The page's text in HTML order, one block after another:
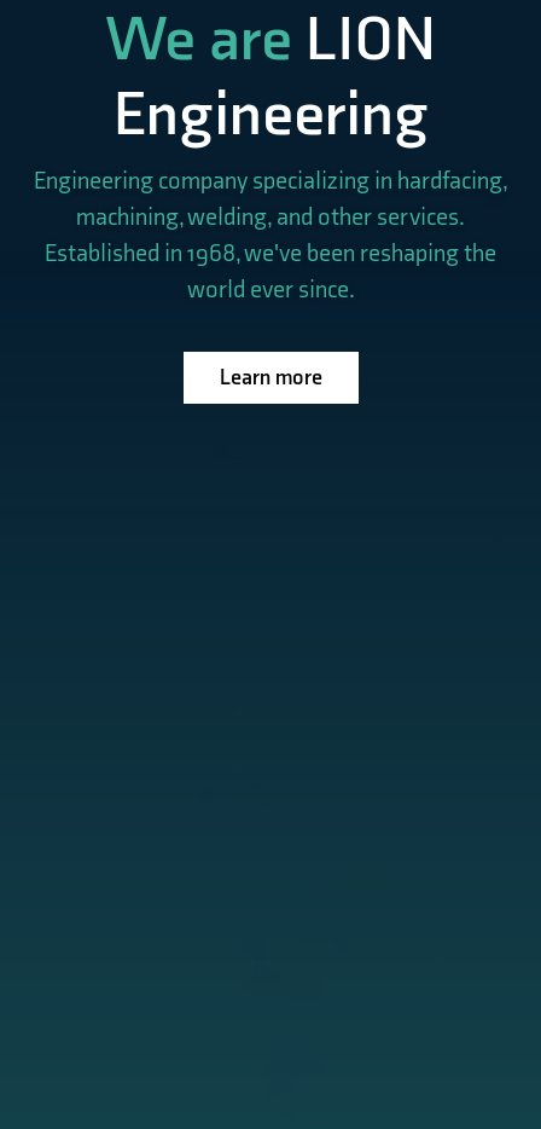
We are LION
Engineering
Engineering company specializing in hardfacing,
machining, welding, and other services.
Established in 1968, we've been reshaping the
world ever since.
Learn more